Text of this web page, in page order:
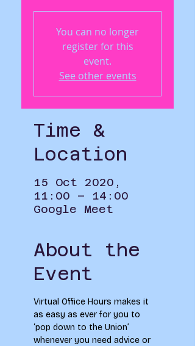
You can no longer
register for this
event.
See other events
Time &
Location
15 Oct 2020,
11:00 – 14:00
Google Meet
About the
Event
Virtual Office Hours makes it
as easy as ever for you to
‘pop down to the Union’
whenever you need advice or